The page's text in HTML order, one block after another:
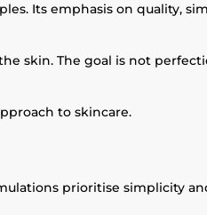
Its emphasis on quality,
skin. The goal is not
to skincare.
prioritise simplicity